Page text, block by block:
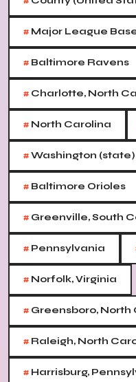
# Major League
# Baltimore Ravens
# Charlotte, North
# North Carolina
#Washington (state)
# Baltimore Orioles
# Greenville, South
# Pennsylvania
# Norfolk, Virginia
# Greensboro, North
# Raleigh, North
# Harrisburg,